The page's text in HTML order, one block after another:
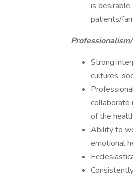
is
patients/
Strong
cultures,
collaborate
of the
Ability to
emotional